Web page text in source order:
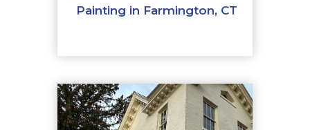
Painting in Farmington, CT